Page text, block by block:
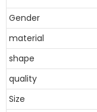
Gender
material
shape
quality
Size